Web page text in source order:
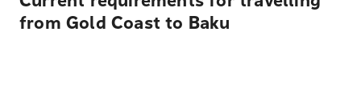
from Gold Coast to Baku